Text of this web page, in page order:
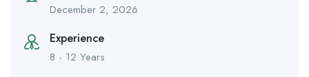
December 2, 2026
Experience
8 - 12 Years